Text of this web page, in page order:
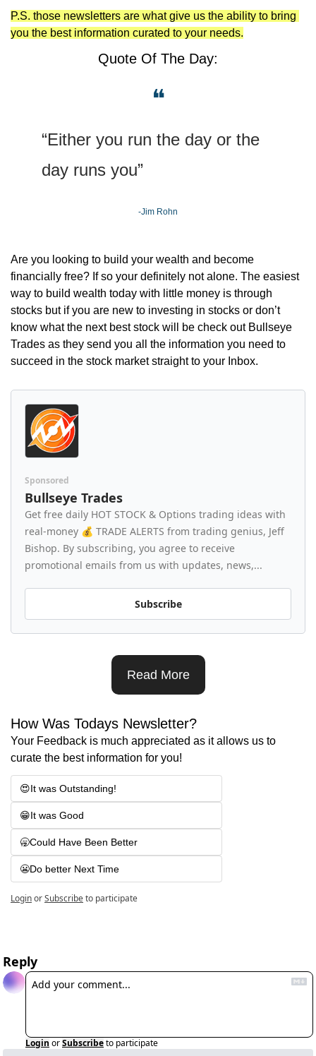
P.S. those newsletters are what give us the ability to bring
you the best information curated to your needs.
Quote Of The Day:
❝
“Either you run the day or the
day runs you”
-Jim Rohn
Are you looking to build your wealth and become
financially free? If so your definitely not alone. The easiest
way to build wealth today with little money is through
stocks but if you are new to investing in stocks or don’t
know what the next best stock will be check out Bullseye
Trades as they send you all the information you need to
succeed in the stock market straight to your Inbox.
Sponsored
Bullseye Trades
Get free daily HOT STOCK & Options trading ideas with
real-money 💰 TRADE ALERTS from trading genius, Jeff
Bishop. By subscribing, you agree to receive
promotional emails from us with updates, news,...
Subscribe
Read More
How Was Todays Newsletter?
Your Feedback is much appreciated as it allows us to
curate the best information for you!
😍It was Outstanding!
😁It was Good
🥱Could Have Been Better
😬Do better Next Time
LoginorSubscribeto participate
Reply
Login orSubscribeto participate